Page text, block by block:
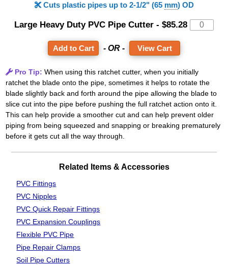
Cuts plastic pipes up to 2-1/2" (65 mm) OD
Large Heavy Duty PVC Pipe Cutter - $85.28
- OR - View Cart
Pro Tip: When using this ratchet cutter, when you initially
ratchet the blade onto the pipe, sometimes it helps to rotate the
blade slightly back and forth around the pipe allowing the blade to
slice cut into the pipe before pushing the full ratchet action onto it.
This can help provide a smoother cut and can help prevent older
piping from being squeezed and snapping or breaking prematurely
before it gets cut all the way through.
Related Items & Accessories
PVC Fittings
PVC Nipples
PVC Quick Repair Fittings
PVC Expansion Couplings
Flexible PVC Pipe
Pipe Repair Clamps
Soil Pipe Cutters